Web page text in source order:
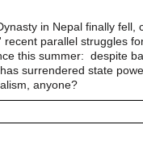
in Nepal finally fell,
parallel struggles
this summer: despite
surrendered state
anyone?